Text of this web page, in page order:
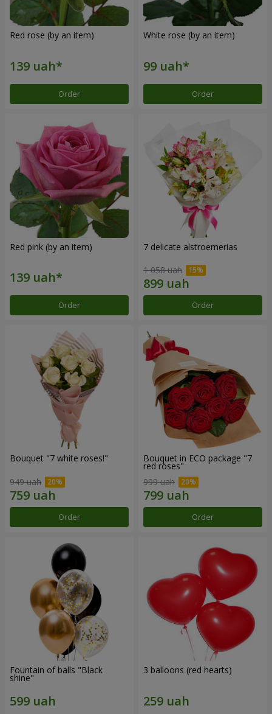
Red rose (by an item)
Order
White rose (by an item)
Order
Red pink (by an item)
Order
7 delicate alstroemerias
1 058 uah
Order
Bouquet "7 white roses!"
949 uah
Order
Bouquet in ECO package "7
red roses"
999 uah
Order
Fountain of balls "Black
shine"
3 balloons (red hearts)